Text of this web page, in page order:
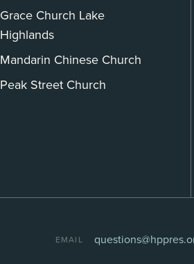
Grace Church Lake
Highlands
Mandarin Chinese Church
Peak Street Church
EMAIL